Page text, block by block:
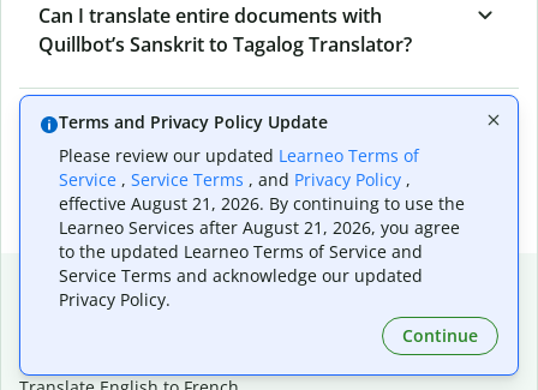
Can I translate entire documents with
Quillbot’s Sanskrit to Tagalog Translator?
What tools does Quillbot offer and how can I
use them?
Popular language translations
Terms and Privacy Policy Update
Please review our updated Learneo Terms of
Service , Service Terms , and Privacy Policy ,
effective August 21, 2026. By continuing to use the
Learneo Services after August 21, 2026, you agree
to the updated Learneo Terms of Service and
Service Terms and acknowledge our updated
Privacy Policy.
Continue